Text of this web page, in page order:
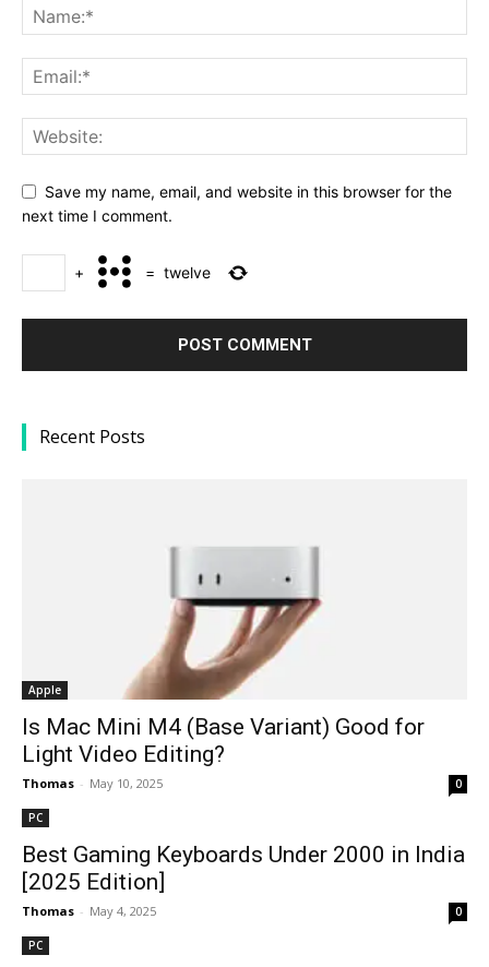
Save my name, email, and website in this browser for the
next time I comment.
+ = twelve
Recent Posts
Apple
Is Mac Mini M4 (Base Variant) Good for
Light Video Editing?
Thomas - May 10, 2025 0
PC
Best Gaming Keyboards Under ₹2000 in India
[2025 Edition]
Thomas - May 4, 2025 0
PC